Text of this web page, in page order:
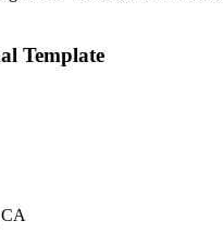
Template